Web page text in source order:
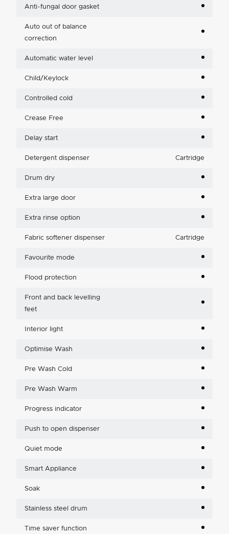
Anti-fungal door gasket
Auto out of balance
correction
Automatic water level
Child/Keylock
Controlled cold
Crease Free
Delay start
Detergent dispenser Cartridge
Drum dry
Extra large door
Extra rinse option
Fabric softener dispenser Cartridge
Favourite mode
Flood protection
Front and back levelling
feet
Interior light
Optimise Wash
Pre Wash Cold
Pre Wash Warm
Progress indicator
Push to open dispenser
Quiet mode
Smart Appliance
Soak
Stainless steel drum
Time saver function